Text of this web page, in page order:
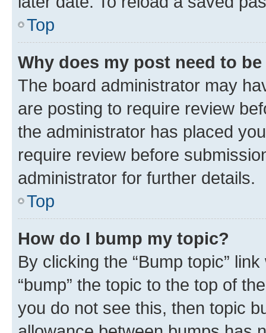
Top
Why does my post need to
The board administrator may
are posting to require review
the administrator has placed
require review before
administrator for further details.
Top
How do I bump my topic?
By clicking the “Bump topic”
“bump” the topic to the top of
you do not see this, then topic